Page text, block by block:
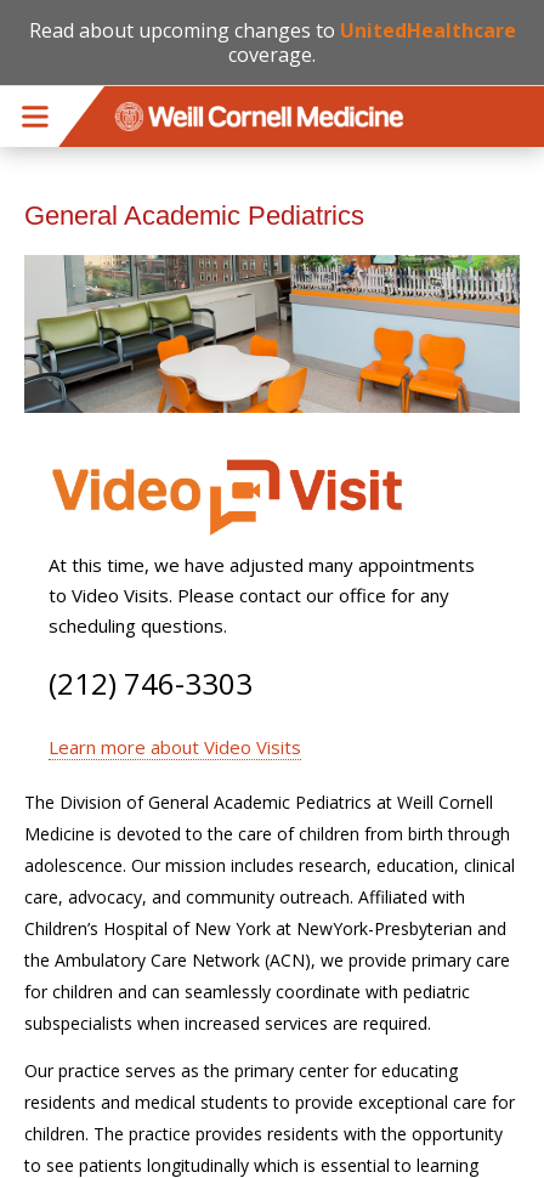
Read about upcoming changes to UnitedHealthcare
coverage.
General Academic Pediatrics
At this time, we have adjusted many appointments
to Video Visits. Please contact our office for any
scheduling questions.
(212) 746-3303
Learn more about Video Visits
The Division of General Academic Pediatrics at Weill Cornell
Medicine is devoted to the care of children from birth through
adolescence. Our mission includes research, education, clinical
care, advocacy, and community outreach. Affiliated with
Children’s Hospital of New York at NewYork-Presbyterian and
the Ambulatory Care Network (ACN), we provide primary care
for children and can seamlessly coordinate with pediatric
subspecialists when increased services are required.
Our practice serves as the primary center for educating
residents and medical students to provide exceptional care for
children. The practice provides residents with the opportunity
to see patients longitudinally which is essential to learning